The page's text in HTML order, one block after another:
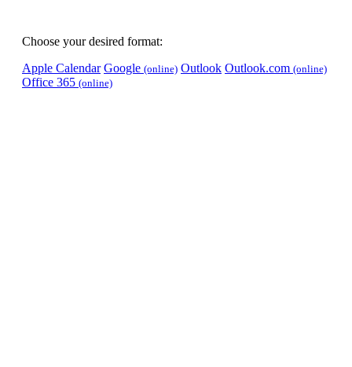
Choose your desired format:
Apple Calendar Google (online) Outlook Outlook.com (online)
Office 365 (online)